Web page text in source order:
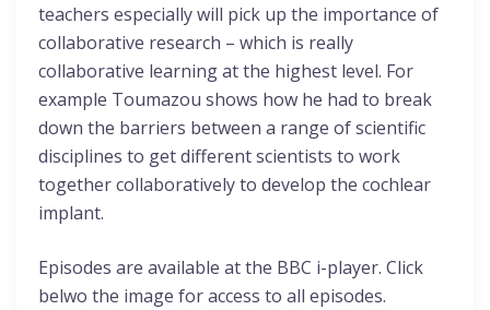
teachers especially will pick up the importance of
collaborative research – which is really
collaborative learning at the highest level. For
example Toumazou shows how he had to break
down the barriers between a range of scientific
disciplines to get different scientists to work
together collaboratively to develop the cochlear
implant.
Episodes are available at the BBC i-player. Click
belwo the image for access to all episodes.